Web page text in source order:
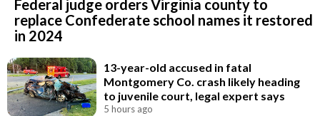
Federal judge orders Virginia county to
replace Confederate school names it restored
in 2024
13-year-old accused in fatal
Montgomery Co. crash likely heading
to juvenile court, legal expert says
5 hours ago